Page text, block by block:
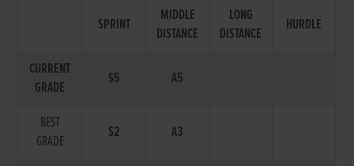
SPRINT
MIDDLE
DISTANCE
LONG
DISTANCE
HURDLE
CURRENT
GRADE
S5 A5
BEST
GRADE
S2 A3